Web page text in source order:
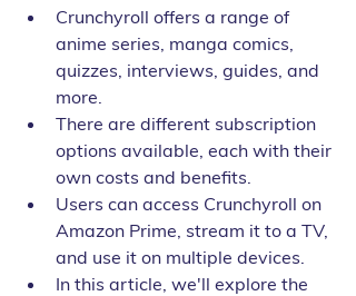
Crunchyroll offers a range of
anime series, manga comics,
quizzes, interviews, guides, and
more.
There are different subscription
options available, each with their
own costs and benefits.
Users can access Crunchyroll on
Amazon Prime, stream it to a TV,
and use it on multiple devices.
In this article, we'll explore the